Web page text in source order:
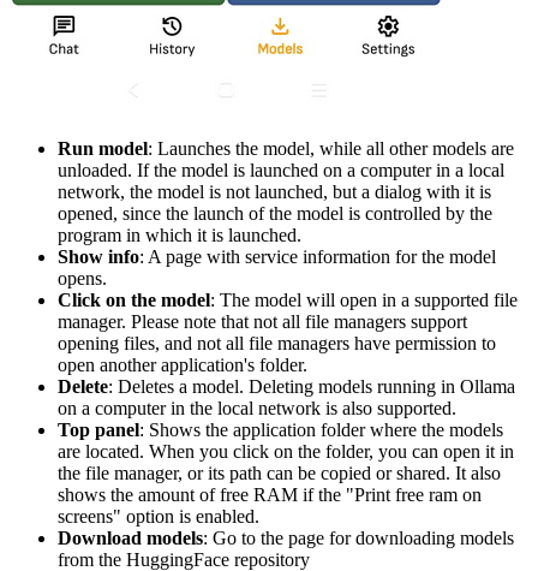
Run model: Launches the model, while all other models are
unloaded. If the model is launched on a computer in a local
network, the model is not launched, but a dialog with it is
opened, since the launch of the model is controlled by the
program in which it is launched.
Show info: A page with service information for the model
opens.
Click on the model: The model will open in a supported file
manager. Please note that not all file managers support
opening files, and not all file managers have permission to
open another application's folder.
Delete: Deletes a model. Deleting models running in Ollama
on a computer in the local network is also supported.
Top panel: Shows the application folder where the models
are located. When you click on the folder, you can open it in
the file manager, or its path can be copied or shared. It also
shows the amount of free RAM if the "Print free ram on
screens" option is enabled.
Download models: Go to the page for downloading models
from the HuggingFace repository